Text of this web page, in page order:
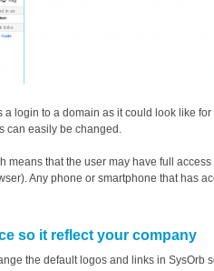
a login to a domain as it could look like for
can easily be changed.
that the user may have full access
Any phone or smartphone that has
so it reflect your company
the default logos and links in SysOrb